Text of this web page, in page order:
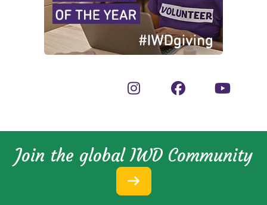
Join the global IWD Community